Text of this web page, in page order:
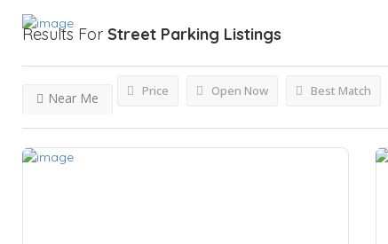
Results For Street Parking Listings
Price Open Now
Near Me Best Match